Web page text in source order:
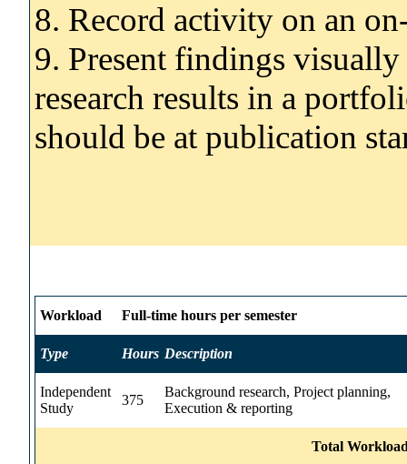
8. Record activity on an
9. Present findings
research results in a
should be at publication
Workload Full-time hours per semester
Type Hours Description
Independent
Study
375
Background research, Project planning,
Execution & reporting
Total